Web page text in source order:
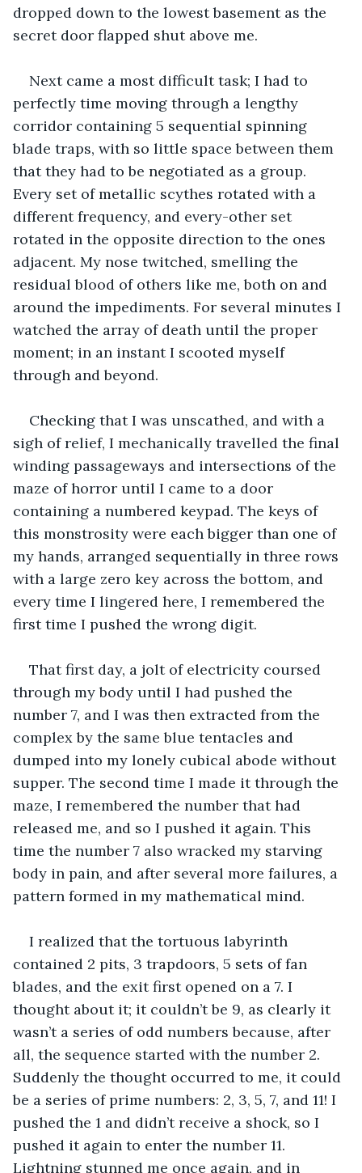
dropped down to the lowest basement as the
secret door flapped shut above me.
Next came a most difficult task; I had to
perfectly time moving through a lengthy
corridor containing 5 sequential spinning
blade traps, with so little space between them
that they had to be negotiated as a group.
Every set of metallic scythes rotated with a
different frequency, and every-other set
rotated in the opposite direction to the ones
adjacent. My nose twitched, smelling the
residual blood of others like me, both on and
around the impediments. For several minutes I
watched the array of death until the proper
moment; in an instant I scooted myself
through and beyond.
Checking that I was unscathed, and with a
sigh of relief, I mechanically travelled the final
winding passageways and intersections of the
maze of horror until I came to a door
containing a numbered keypad. The keys of
this monstrosity were each bigger than one of
my hands, arranged sequentially in three rows
with a large zero key across the bottom, and
every time I lingered here, I remembered the
first time I pushed the wrong digit.
That first day, a jolt of electricity coursed
through my body until I had pushed the
number 7, and I was then extracted from the
complex by the same blue tentacles and
dumped into my lonely cubical abode without
supper. The second time I made it through the
maze, I remembered the number that had
released me, and so I pushed it again. This
time the number 7 also wracked my starving
body in pain, and after several more failures, a
pattern formed in my mathematical mind.
I realized that the tortuous labyrinth
contained 2 pits, 3 trapdoors, 5 sets of fan
blades, and the exit first opened on a 7. I
thought about it; it couldn’t be 9, as clearly it
wasn’t a series of odd numbers because, after
all, the sequence started with the number 2.
Suddenly the thought occurred to me, it could
be a series of prime numbers: 2, 3, 5, 7, and 11! I
pushed the 1 and didn’t receive a shock, so I
pushed it again to enter the number 11.
Lightning stunned me once again, and in